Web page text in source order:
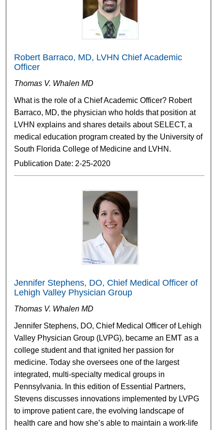
Robert Barraco, MD, LVHN Chief Academic
Officer
Thomas V. Whalen MD
What is the role of a Chief Academic Officer? Robert
Barraco, MD, the physician who holds that position at
LVHN explains and shares details about SELECT, a
medical education program created by the University of
South Florida College of Medicine and LVHN.
Publication Date: 2-25-2020
Jennifer Stephens, DO, Chief Medical Officer of
Lehigh Valley Physician Group
Thomas V. Whalen MD
Jennifer Stephens, DO, Chief Medical Officer of Lehigh
Valley Physician Group (LVPG), became an EMT as a
college student and that ignited her passion for
medicine. Today she oversees one of the largest
integrated, multi-specialty medical groups in
Pennsylvania. In this edition of Essential Partners,
Stevens discusses innovations implemented by LVPG
to improve patient care, the evolving landscape of
health care and how she’s able to maintain a work-life